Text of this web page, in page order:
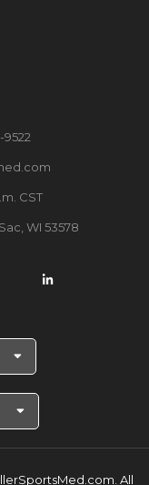
9522
CST
WI 53578
All